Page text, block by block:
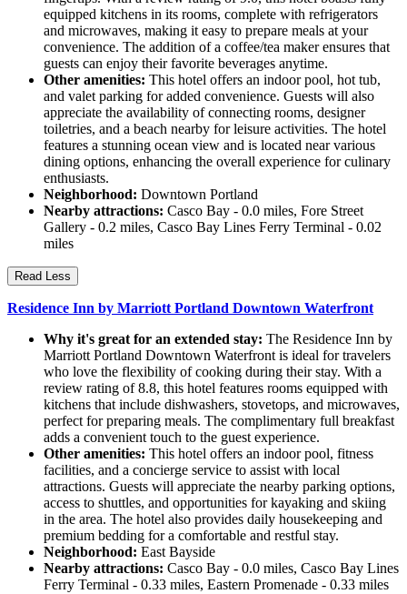
equipped kitchens in its rooms, complete with refrigerators
and microwaves, making it easy to prepare meals at your
convenience. The addition of a coffee/tea maker ensures that
guests can enjoy their favorite beverages anytime.
Other amenities: This hotel offers an indoor pool, hot tub,
and valet parking for added convenience. Guests will also
appreciate the availability of connecting rooms, designer
toiletries, and a beach nearby for leisure activities. The hotel
features a stunning ocean view and is located near various
dining options, enhancing the overall experience for culinary
enthusiasts.
Neighborhood: Downtown Portland
Nearby attractions: Casco Bay - 0.0 miles, Fore Street
Gallery - 0.2 miles, Casco Bay Lines Ferry Terminal - 0.02
miles
Read Less
Residence Inn by Marriott Portland Downtown Waterfront
Why it's great for an extended stay: The Residence Inn by
Marriott Portland Downtown Waterfront is ideal for travelers
who love the flexibility of cooking during their stay. With a
review rating of 8.8, this hotel features rooms equipped with
kitchens that include dishwashers, stovetops, and microwaves,
perfect for preparing meals. The complimentary full breakfast
adds a convenient touch to the guest experience.
Other amenities: This hotel offers an indoor pool, fitness
facilities, and a concierge service to assist with local
attractions. Guests will appreciate the nearby parking options,
access to shuttles, and opportunities for kayaking and skiing
in the area. The hotel also provides daily housekeeping and
premium bedding for a comfortable and restful stay.
Neighborhood: East Bayside
Nearby attractions: Casco Bay - 0.0 miles, Casco Bay Lines
Ferry Terminal - 0.33 miles, Eastern Promenade - 0.33 miles